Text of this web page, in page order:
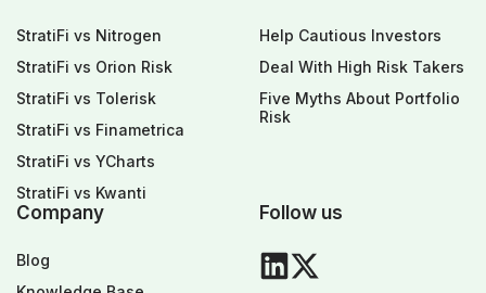
StratiFi vs Nitrogen
StratiFi vs Orion Risk
StratiFi vs Tolerisk
StratiFi vs Finametrica
StratiFi vs YCharts
StratiFi vs Kwanti
Help Cautious Investors
Deal With High Risk Takers
Five Myths About Portfolio
Risk
Company
Blog
Follow us